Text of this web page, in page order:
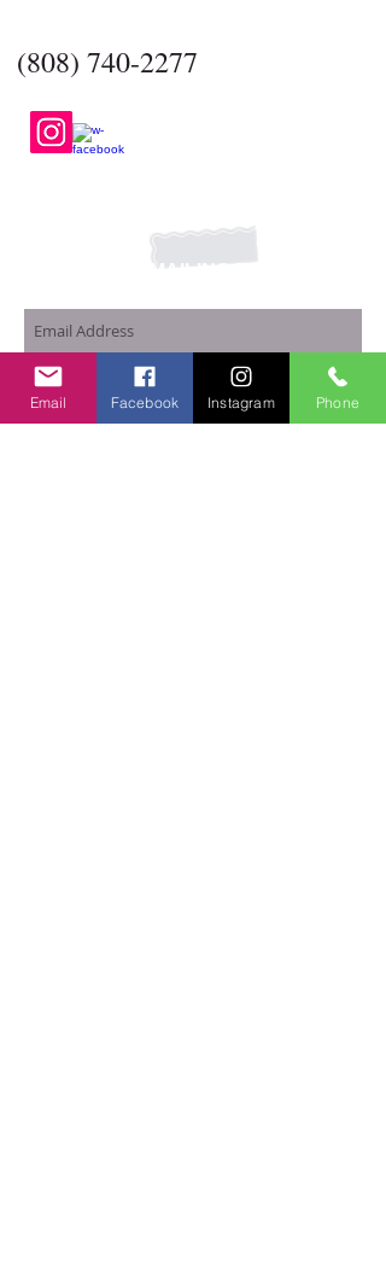
(808) 740-2277
JOIN OUR MAILING LIST
Subscribe Now
Email Facebook Instagram Phone